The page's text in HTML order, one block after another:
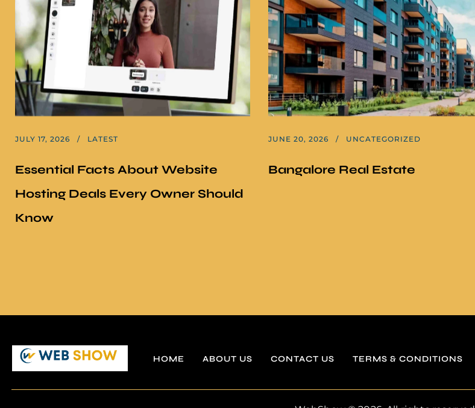
JULY 17, 2026 LATEST
Essential Facts About Website
Hosting Deals Every Owner Should
Know
JUNE 20, 2026 UNCATEGORIZED
Bangalore Real Estate
HOME ABOUT US CONTACT US TERMS & CONDITIONS